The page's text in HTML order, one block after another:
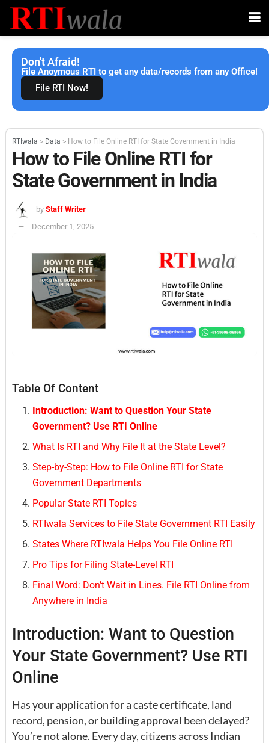
Don't Afraid!
File Anoymous RTI to get any data/records from any Office!
File RTI Now!
RTIwala > Data > How to File Online RTI for State Government in India
How to File Online RTI for
State Government in India
by Staff Writer
December 1, 2025
Table Of Content
Introduction: Want to Question Your State
Government? Use RTI Online
What Is RTI and Why File It at the State Level?
Step-by-Step: How to File Online RTI for State
Government Departments
Popular State RTI Topics
RTIwala Services to File State Government RTI Easily
States Where RTIwala Helps You File Online RTI
Pro Tips for Filing State-Level RTI
Final Word: Don’t Wait in Lines. File RTI Online from
Anywhere in India
Introduction: Want to Question
Your State Government? Use RTI
Online
Has your application for a caste certificate, land
record, pension, or building approval been delayed?
You’re not alone. Every day, citizens across Indian